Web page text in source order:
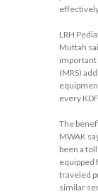
LRH
Muttah
important
(MRS)
every
The
MWAK
been a
equipped
traveled
similar